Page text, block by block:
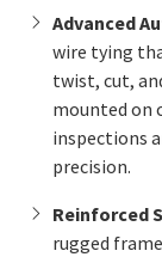
Advanced
wire tying
twist, cut,
mounted on
inspections
precision.
Reinforced
rugged